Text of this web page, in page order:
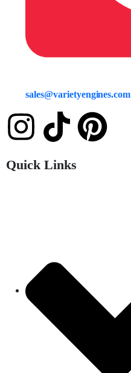
sales@varietyengines.com
Quick Links